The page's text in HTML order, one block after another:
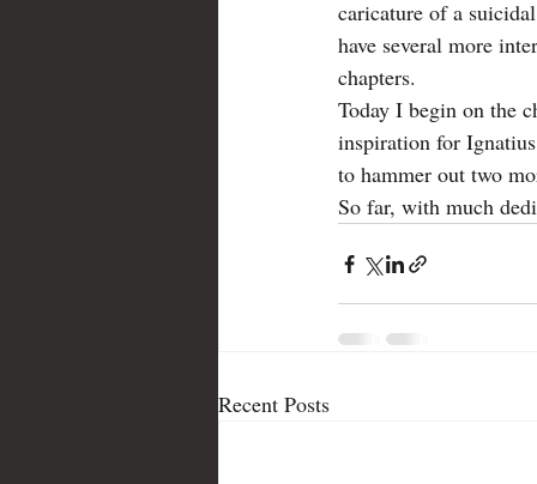
letter
caricature of a
have several more
chapters.
Today I begin on the
inspiration for
to hammer out two
So far, with much
Recent Posts